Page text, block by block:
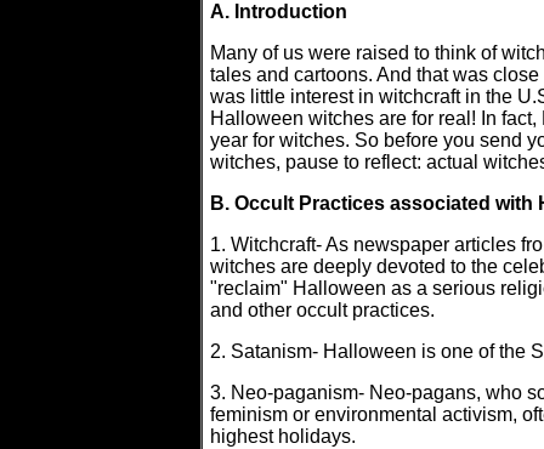
A. Introduction
Many of us were raised to think of
tales and cartoons. And that was
was little interest in witchcraft in the
Halloween witches are for real! In
year for witches. So before you send
witches, pause to reflect: actual
B. Occult Practices associated with
1. Witchcraft- As newspaper articles
witches are deeply devoted to the
"reclaim" Halloween as a serious
and other occult practices.
2. Satanism- Halloween is one of the
3. Neo-paganism- Neo-pagans, who
feminism or environmental activism,
highest holidays.